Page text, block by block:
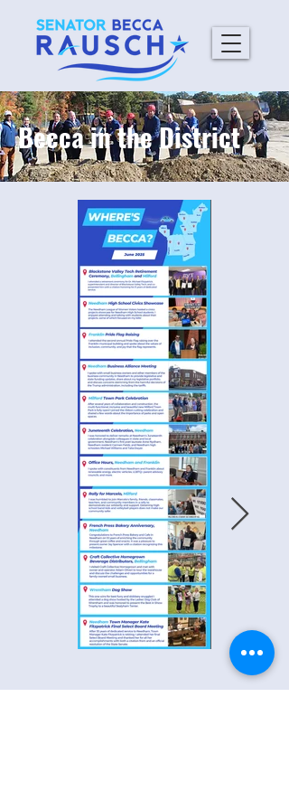
Becca in the District